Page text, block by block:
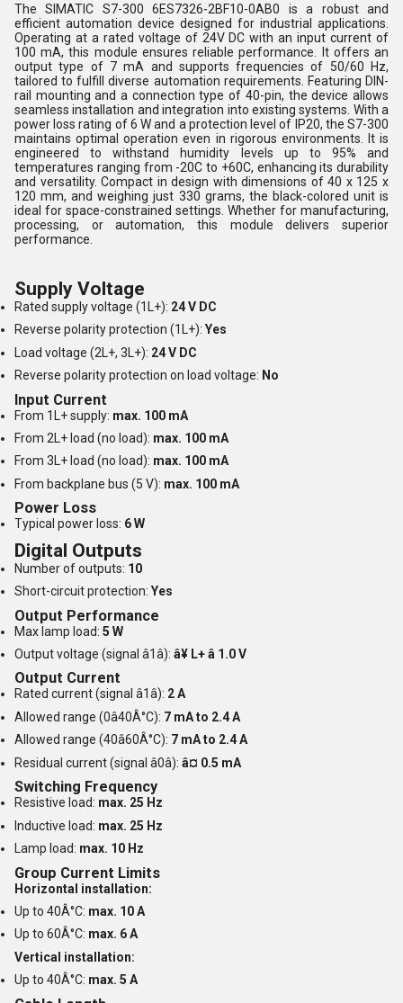
The SIMATIC S7-300 6ES7326-2BF10-0AB0 is a robust and
efficient automation device designed for industrial applications.
Operating at a rated voltage of 24V DC with an input current of
100 mA, this module ensures reliable performance. It offers an
output type of 7 mA and supports frequencies of 50/60 Hz,
tailored to fulfill diverse automation requirements. Featuring DIN-
rail mounting and a connection type of 40-pin, the device allows
seamless installation and integration into existing systems. With a
power loss rating of 6 W and a protection level of IP20, the S7-300
maintains optimal operation even in rigorous environments. It is
engineered to withstand humidity levels up to 95% and
temperatures ranging from -20C to +60C, enhancing its durability
and versatility. Compact in design with dimensions of 40 x 125 x
120 mm, and weighing just 330 grams, the black-colored unit is
ideal for space-constrained settings. Whether for manufacturing,
processing, or automation, this module delivers superior
performance.
Supply Voltage
Rated supply voltage (1L+): 24 V DC
Reverse polarity protection (1L+): Yes
Load voltage (2L+, 3L+): 24 V DC
Reverse polarity protection on load voltage: No
Input Current
From 1L+ supply: max. 100 mA
From 2L+ load (no load): max. 100 mA
From 3L+ load (no load): max. 100 mA
From backplane bus (5 V): max. 100 mA
Power Loss
Typical power loss: 6 W
Digital Outputs
Number of outputs: 10
Short-circuit protection: Yes
Output Performance
Max lamp load: 5 W
Output voltage (signal â1â): â¥ L+ â 1.0 V
Output Current
Rated current (signal â1â): 2 A
Allowed range (0â40Â°C): 7 mA to 2.4 A
Allowed range (40â60Â°C): 7 mA to 2.4 A
Residual current (signal â0â): â¤ 0.5 mA
Switching Frequency
Resistive load: max. 25 Hz
Inductive load: max. 25 Hz
Lamp load: max. 10 Hz
Group Current Limits
Horizontal installation:
Up to 40Â°C: max. 10 A
Up to 60Â°C: max. 6 A
Vertical installation:
Up to 40Â°C: max. 5 A